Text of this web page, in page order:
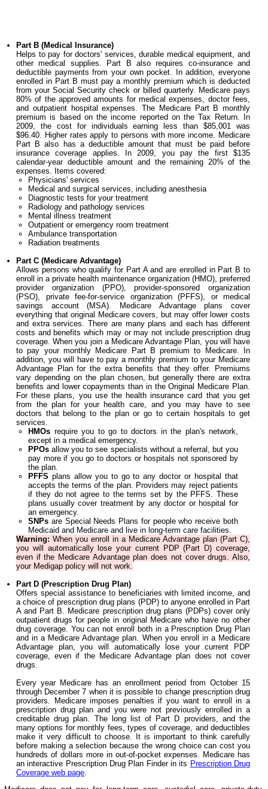
Part B (Medical Insurance)
Helps to pay for doctors' services, durable medical equipment, and
other medical supplies. Part B also requires co-insurance and
deductible payments from your own pocket. In addition, everyone
enrolled in Part B must pay a monthly premium which is deducted
from your Social Security check or billed quarterly. Medicare pays
80% of the approved amounts for medical expenses, doctor fees,
and outpatient hospital expenses. The Medicare Part B monthly
premium is based on the income reported on the Tax Return. In
2009, the cost for individuals earning less than $85,001 was
$96.40. Higher rates apply to persons with more income. Medicare
Part B also has a deductible amount that must be paid before
insurance coverage applies. In 2009, you pay the first $135
calendar-year deductible amount and the remaining 20% of the
expenses. Items covered:
Physicians' services
Medical and surgical services, including anesthesia
Diagnostic tests for your treatment
Radiology and pathology services
Mental illness treatment
Outpatient or emergency room treatment
Ambulance transportation
Radiation treatments
Part C (Medicare Advantage)
Allows persons who qualify for Part A and are enrolled in Part B to
enroll in a private health maintenance organization (HMO), preferred
provider organization (PPO), provider-sponsored organization
(PSO), private fee-for-service organization (PFFS), or medical
savings account (MSA). Medicare Advantage plans cover
everything that original Medicare covers, but may offer lower costs
and extra services. There are many plans and each has different
costs and benefits which may or may not include prescription drug
coverage. When you join a Medicare Advantage Plan, you will have
to pay your monthly Medicare Part B premium to Medicare. In
addition, you will have to pay a monthly premium to your Medicare
Advantage Plan for the extra benefits that they offer. Premiums
vary depending on the plan chosen, but generally there are extra
benefits and lower copayments than in the Original Medicare Plan.
For these plans, you use the health insurance card that you get
from the plan for your health care, and you may have to see
doctors that belong to the plan or go to certain hospitals to get
services.
HMOs require you to go to doctors in the plan's network,
except in a medical emergency.
PPOs allow you to see specialists without a referral, but you
pay more if you go to doctors or hospitals not sponsored by
the plan.
PFFS plans allow you to go to any doctor or hospital that
accepts the terms of the plan. Providers may reject patients
if they do not agree to the terms set by the PFFS. These
plans usually cover treatment by any doctor or hospital for
an emergency.
SNPs are Special Needs Plans for people who receive both
Medicaid and Medicare and live in long-term care facilities.
Warning: When you enroll in a Medicare Advantage plan (Part C),
you will automatically lose your current PDP (Part D) coverage,
even if the Medicare Advantage plan does not cover drugs. Also,
your Medigap policy will not work.
Part D (Prescription Drug Plan)
Offers special assistance to beneficiaries with limited income, and
a choice of prescription drug plans (PDP) to anyone enrolled in Part
A and Part B. Medicare prescription drug plans (PDPs) cover only
outpatient drugs for people in original Medicare who have no other
drug coverage. You can not enroll both in a Prescription Drug Plan
and in a Medicare Advantage plan. When you enroll in a Medicare
Advantage plan, you will automatically lose your current PDP
coverage, even if the Medicare Advantage plan does not cover
drugs.
Every year Medicare has an enrollment period from October 15
through December 7 when it is possible to change prescription drug
providers. Medicare imposes penalties if you want to enroll in a
prescription drug plan and you were not previously enrolled in a
creditable drug plan. The long list of Part D providers, and the
many options for monthly fees, types of coverage, and deductibles
make it very difficult to choose. It is important to think carefully
before making a selection because the wrong choice can cost you
hundreds of dollars more in out-of-pocket expenses. Medicare has
an interactive Prescription Drug Plan Finder in its Prescription Drug
Coverage web page